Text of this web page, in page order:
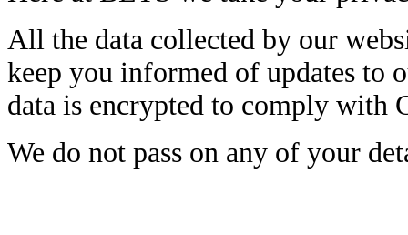
All the data collected by our
keep you informed of updates to
data is encrypted to comply with
We do not pass on any of your